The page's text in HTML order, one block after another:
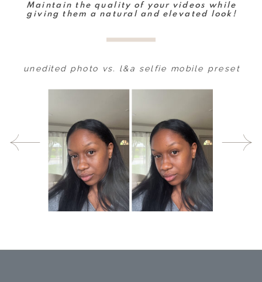
unedited photo vs. l&a selfie mobile preset
Maintain the quality of your videos while
giving them a natural and elevated look!